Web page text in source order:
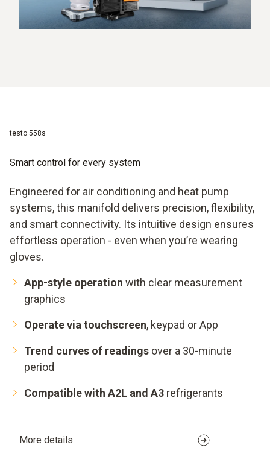
testo 558s
Smart control for every system
Engineered for air conditioning and heat pump
systems, this manifold delivers precision, flexibility,
and smart connectivity. Its intuitive design ensures
effortless operation - even when you’re wearing
gloves.
App-style operation with clear measurement
graphics
Operate via touchscreen, keypad or App
Trend curves of readings over a 30-minute
period
Compatible with A2L and A3 refrigerants
More details